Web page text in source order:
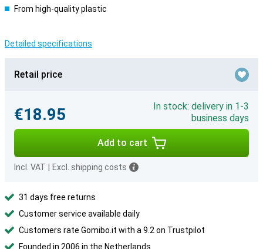
From high-quality plastic
Detailed specifications
Retail price
€18.95
In stock: delivery in 1-3
business days
Add to cart
Incl. VAT Excl. shipping costs
31 days free returns
Customer service available daily
Customers rate Gomibo.it with a 9.2 on Trustpilot
Founded in 2006 in the Netherlands